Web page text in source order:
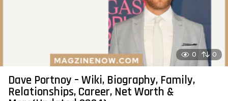
0 0
Dave Portnoy – Wiki, Biography, Family,
Relationships, Career, Net Worth &